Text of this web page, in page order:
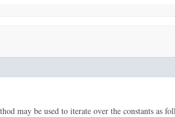
may be used to iterate over the constants as